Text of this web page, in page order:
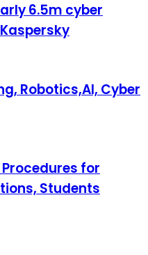
6.5m cyber
Robotics,AI, Cyber
Procedures for
Students